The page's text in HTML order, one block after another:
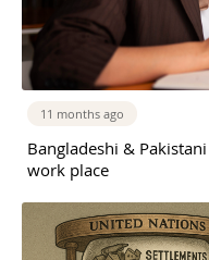
11 months ago
Bangladeshi &
work place